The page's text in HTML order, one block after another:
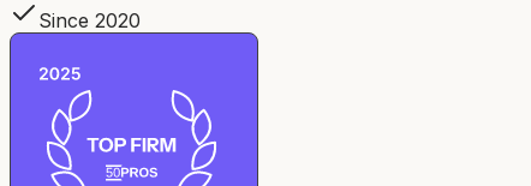
Since 2020